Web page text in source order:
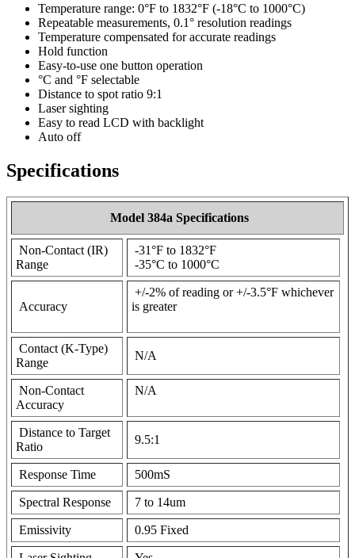
Temperature range: 0°F to 1832°F (-18°C to 1000°C)
Repeatable measurements, 0.1° resolution readings
Temperature compensated for accurate readings
Hold function
Easy-to-use one button operation
°C and °F selectable
Distance to spot ratio 9:1
Laser sighting
Easy to read LCD with backlight
Auto off
Specifications
Model 384a Specifications
Non-Contact (IR)
Range
-31°F to 1832°F
-35°C to 1000°C
Accuracy
+/-2% of reading or +/-3.5°F whichever
is greater
Contact (K-Type)
Range
N/A
Non-Contact
Accuracy
N/A
Distance to Target
Ratio
9.5:1
Response Time 500mS
Spectral Response 7 to 14um
Emissivity 0.95 Fixed